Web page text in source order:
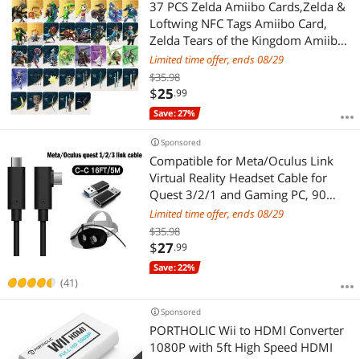
37 PCS Zelda Amiibo Cards,Zelda &
Loftwing NFC Tags Amiibo Card,
Zelda Tears of the Kingdom Amiibo
For Switch Game Card
Limited time offer, ends 08/29
$35.98
$25.99
Save: 27%
(41)
Sponsored
Compatible for Meta/Oculus Link
Virtual Reality Headset Cable for
Quest 3/2/1 and Gaming PC, 90
Degree Angled USB3.0 Type C to C
High Speed Data Transfer & Fast
Charging (16ft/5m) with USB C-A
adapter
Limited time offer, ends 08/29
$35.98
$27.99
Save: 22%
Sponsored
PORTHOLIC Wii to HDMI Converter
1080P with 5ft High Speed HDMI